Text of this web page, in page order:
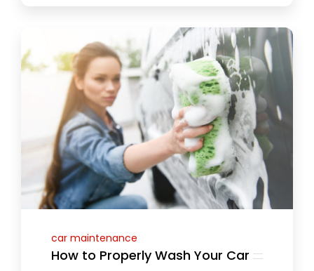
car maintenance
How to Properly Wash Your Car